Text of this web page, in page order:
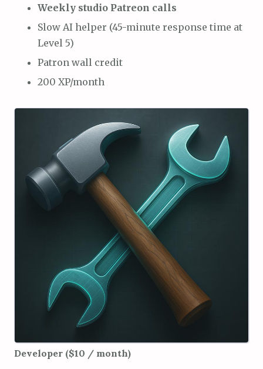
Weekly studio Patreon calls
Slow AI helper (45-minute response time at
Level 5)
Patron wall credit
200 XP/month
Developer ($10 / month)